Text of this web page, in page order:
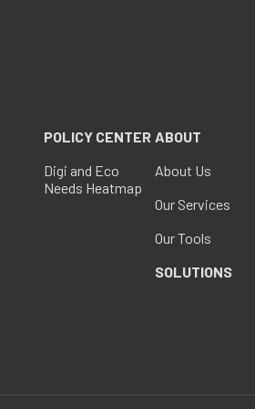
POLICY CENTER
Digi and Eco
Needs Heatmap
ABOUT
About Us
Our Services
Our Tools
SOLUTIONS